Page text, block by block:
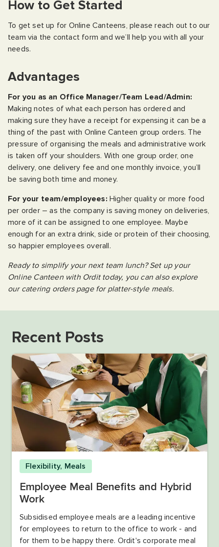
How to Get Started
To get set up for Online Canteens, please reach out to our
team via the contact form and we’ll help you with all your
needs.
Advantages
For you as an Office Manager/Team Lead/Admin:
Making notes of what each person has ordered and
making sure they have a receipt for expensing it can be a
thing of the past with Online Canteen group orders. The
pressure of organising the meals and administrative work
is taken off your shoulders. With one group order, one
delivery, one delivery fee and one monthly invoice, you’ll
be saving both time and money.
For your team/employees: Higher quality or more food
per order – as the company is saving money on deliveries,
more of it can be assigned to one employee. Maybe
enough for an extra drink, side or protein of their choosing,
so happier employees overall.
Ready to simplify your next team lunch? Set up your
Online Canteen with Ordit today, you can also explore
our catering orders page for platter-style meals.
Recent Posts
Flexibility, Meals
Employee Meal Benefits and Hybrid
Work
Subsidised employee meals are a leading incentive
for employees to return to the office to work - and
for them to be happy there. Ordit's corporate meal